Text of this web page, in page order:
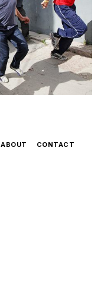
ABOUT CONTACT